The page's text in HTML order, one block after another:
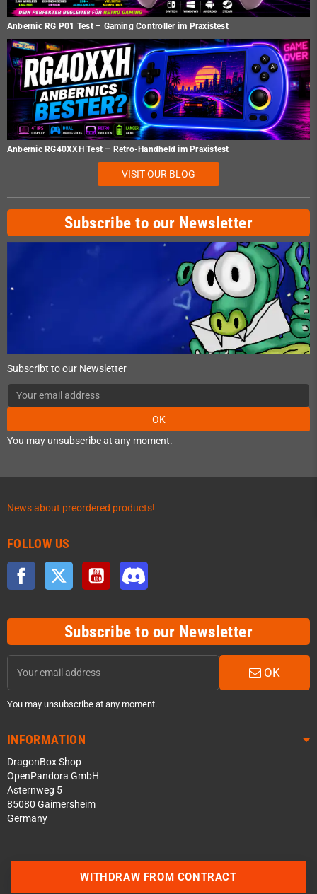
Anbernic RG P01 Test – Gaming Controller im Praxistest
Anbernic RG40XXH Test – Retro-Handheld im Praxistest
VISIT OUR BLOG
Subscribe to our Newsletter
Subscribt to our Newsletter
OK
You may unsubscribe at any moment.
News about preordered products!
FOLLOW US
Facebook Twitter YouTube
Subscribe to our Newsletter
OK
You may unsubscribe at any moment.
INFORMATION
DragonBox Shop
OpenPandora GmbH
Asternweg 5
85080 Gaimersheim
Germany
WITHDRAW FROM CONTRACT